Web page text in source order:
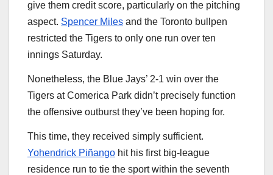
give them credit score, particularly on the pitching
aspect. Spencer Miles and the Toronto bullpen
restricted the Tigers to only one run over ten
innings Saturday.
Nonetheless, the Blue Jays’ 2-1 win over the
Tigers at Comerica Park didn’t precisely function
the offensive outburst they’ve been hoping for.
This time, they received simply sufficient.
Yohendrick Piñango hit his first big-league
residence run to tie the sport within the seventh